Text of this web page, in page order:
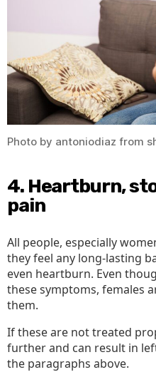
Photo by antoniodiaz from
4. Heartburn,
pain
All people, especially
they feel any long-lasting
even heartburn. Even
these symptoms, females
them.
If these are not treated
further and can result in
the paragraphs above.